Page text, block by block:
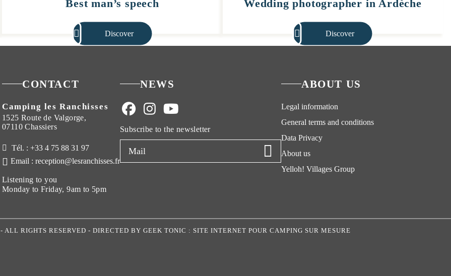
Best man’s speech
Discover
Wedding photographer in Ardèche
Discover
CONTACT
Camping les Ranchisses
1525 Route de Valgorge,
07110 Chassiers
Tél. : +33 4 75 88 31 97
Email : reception@lesranchisses.fr
Listening to you
Monday to Friday, 9am to 5pm
NEWS
Subscribe to the newsletter
ABOUT US
Legal information
General terms and conditions
Data Privacy
About us
Yelloh! Villages Group
- ALL RIGHTS RESERVED - DIRECTED BY GEEK TONIC : SITE INTERNET POUR CAMPING SUR MESURE